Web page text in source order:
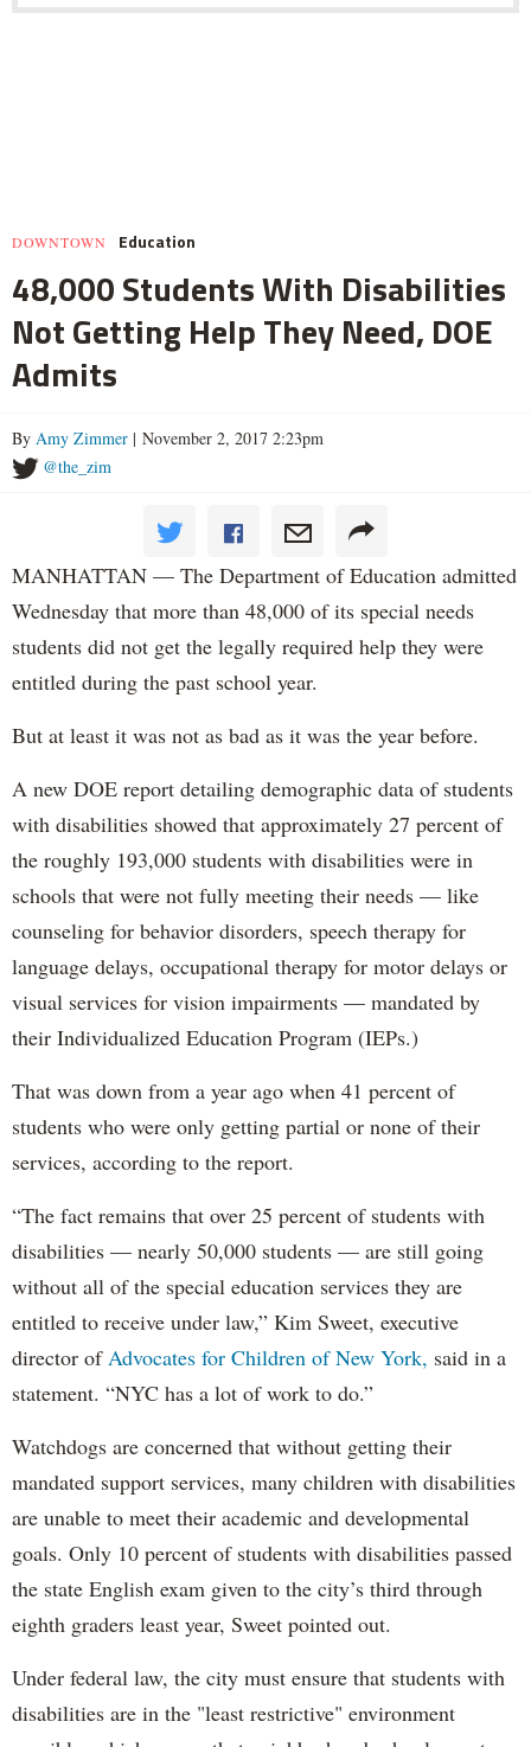
DOWNTOWN Education
48,000 Students With Disabilities
Not Getting Help They Need, DOE
Admits
By Amy Zimmer | November 2, 2017 2:23pm
@the_zim
MANHATTAN — The Department of Education admitted
Wednesday that more than 48,000 of its special needs
students did not get the legally required help they were
entitled during the past school year.
But at least it was not as bad as it was the year before.
A new DOE report detailing demographic data of students
with disabilities showed that approximately 27 percent of
the roughly 193,000 students with disabilities were in
schools that were not fully meeting their needs — like
counseling for behavior disorders, speech therapy for
language delays, occupational therapy for motor delays or
visual services for vision impairments — mandated by
their Individualized Education Program (IEPs.)
That was down from a year ago when 41 percent of
students who were only getting partial or none of their
services, according to the report.
“The fact remains that over 25 percent of students with
disabilities — nearly 50,000 students — are still going
without all of the special education services they are
entitled to receive under law,” Kim Sweet, executive
director of Advocates for Children of New York, said in a
statement. “NYC has a lot of work to do.”
Watchdogs are concerned that without getting their
mandated support services, many children with disabilities
are unable to meet their academic and developmental
goals. Only 10 percent of students with disabilities passed
the state English exam given to the city’s third through
eighth graders least year, Sweet pointed out.
Under federal law, the city must ensure that students with
disabilities are in the "least restrictive" environment